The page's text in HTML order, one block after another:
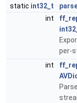
static int32_t
int
per-
int